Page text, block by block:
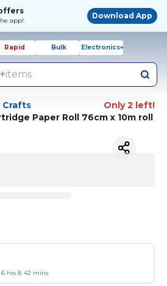
app!
Download App
Rapid Bulk Electronics+
items
Crafts
Only 2 left!
Paper Roll 76cm x 10m roll
hrs & 42 mins